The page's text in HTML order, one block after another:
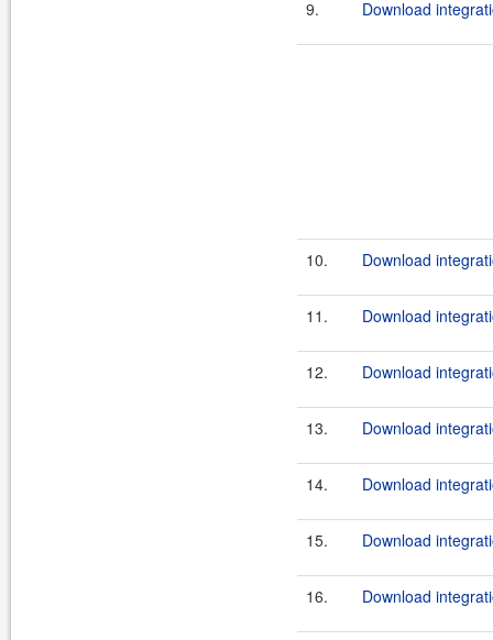
9. Download
10. Download
11. Download
12. Download
13. Download
14. Download
15. Download
16. Download